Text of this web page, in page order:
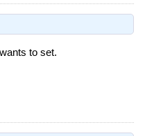
to set.